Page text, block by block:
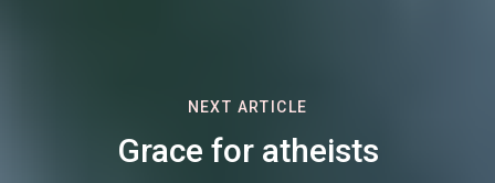
NEXT ARTICLE
Grace for atheists